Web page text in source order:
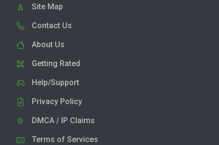
Site Map
Contact Us
About Us
Getting Rated
Help/Support
Privacy Policy
DMCA / IP Claims
Terms of Services